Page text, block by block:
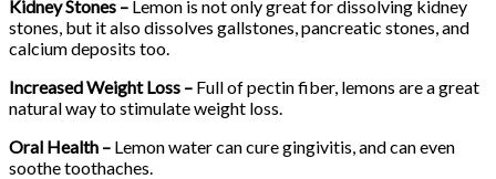
Kidney Stones – Lemon is not only great for dissolving kidney
stones, but it also dissolves gallstones, pancreatic stones, and
calcium deposits too.
Increased Weight Loss – Full of pectin fiber, lemons are a great
natural way to stimulate weight loss.
Oral Health – Lemon water can cure gingivitis, and can even
soothe toothaches.